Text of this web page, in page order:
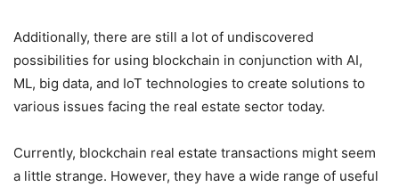
Additionally, there are still a lot of undiscovered
possibilities for using blockchain in conjunction with AI,
ML, big data, and IoT technologies to create solutions to
various issues facing the real estate sector today.
Currently, blockchain real estate transactions might seem
a little strange. However, they have a wide range of useful